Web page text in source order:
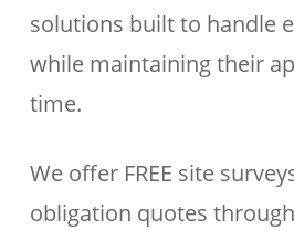
solutions built to handle
while maintaining their
time.
We offer FREE site
obligation quotes